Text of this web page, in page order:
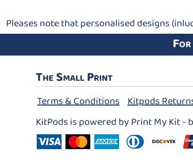
Pleases note that personalised designs
The Small Print
Terms & Conditions Kitpods
KitPods is powered by Print My Kit